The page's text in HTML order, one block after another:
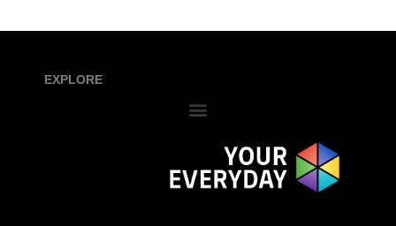
EXPLORE